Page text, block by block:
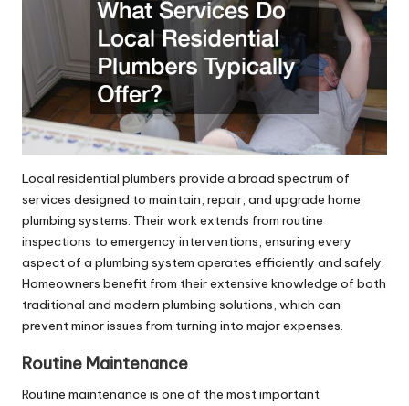
Local residential plumbers provide a broad spectrum of
services designed to maintain, repair, and upgrade home
plumbing systems. Their work extends from routine
inspections to emergency interventions, ensuring every
aspect of a plumbing system operates efficiently and safely.
Homeowners benefit from their extensive knowledge of both
traditional and modern plumbing solutions, which can
prevent minor issues from turning into major expenses.
Routine Maintenance
Routine maintenance is one of the most important